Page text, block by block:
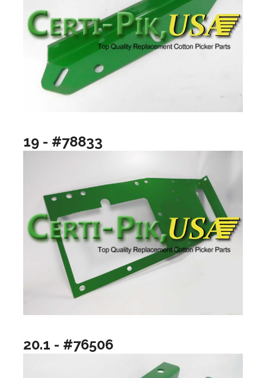
19 - #78833
20.1 - #76506